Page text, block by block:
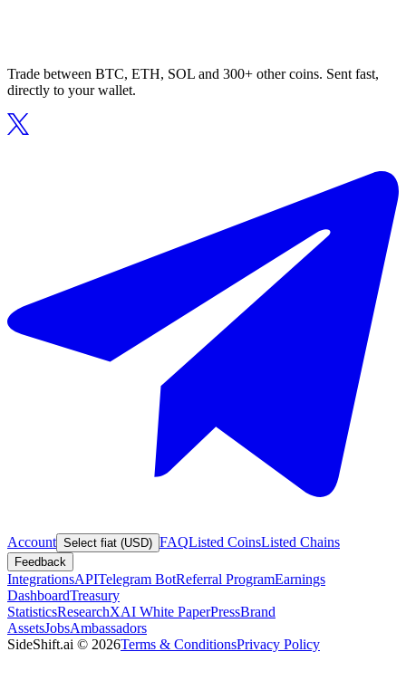
Trade between BTC, ETH, SOL and 300+ other coins. Sent fast,
directly to your wallet.
Account Select fiat (USD) FAQListed CoinsListed Chains
Feedback
IntegrationsAPITelegram BotReferral ProgramEarnings
DashboardTreasury
StatisticsResearchXAI White PaperPressBrand
AssetsJobsAmbassadors
SideShift.ai © 2026Terms & ConditionsPrivacy Policy